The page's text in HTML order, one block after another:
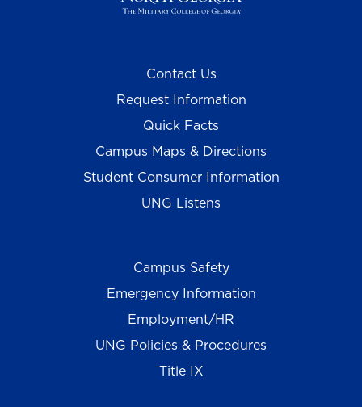
Contact Us
Request Information
Quick Facts
Campus Maps & Directions
Student Consumer Information
UNG Listens
Campus Safety
Emergency Information
Employment/HR
UNG Policies & Procedures
Title IX